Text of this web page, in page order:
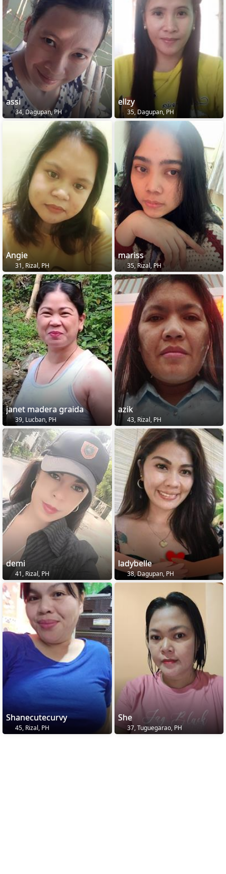
assi
34, Dagupan, PH
ellzy
35, Dagupan, PH
Angie
31, Rizal, PH
mariss
35, Rizal, PH
janet madera graida
39, Lucban, PH
azik
43, Rizal, PH
demi
41, Rizal, PH
ladybelle
38, Dagupan, PH
Shanecutecurvy
45, Rizal, PH
She
37, Tuguegarao, PH